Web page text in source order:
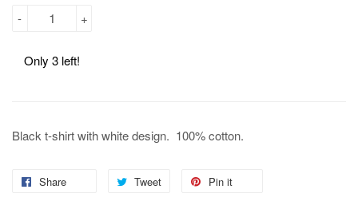
+
-
Only 3 left!
Black t-shirt with white design. 100% cotton.
Share Tweet
Tweet
Pin it